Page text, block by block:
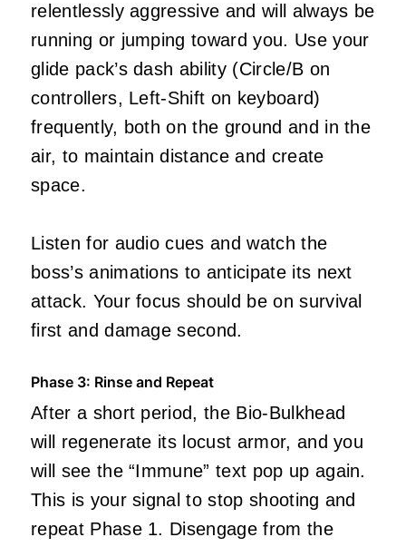
relentlessly aggressive and will always be
running or jumping toward you. Use your
glide pack’s dash ability (Circle/B on
controllers, Left-Shift on keyboard)
frequently, both on the ground and in the
air, to maintain distance and create
space.
Listen for audio cues and watch the
boss’s animations to anticipate its next
attack. Your focus should be on survival
first and damage second.
Phase 3: Rinse and Repeat
After a short period, the Bio-Bulkhead
will regenerate its locust armor, and you
will see the “Immune” text pop up again.
This is your signal to stop shooting and
repeat Phase 1. Disengage from the